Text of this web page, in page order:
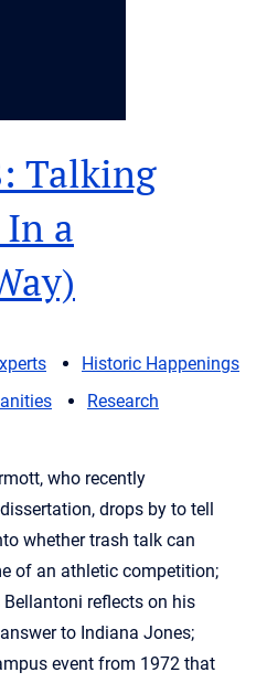
Talking
a
Historic Happenings
Research
who recently
drops by to tell
whether trash talk can
of an athletic competition;
reflects on his
to Indiana Jones;
event from 1972 that